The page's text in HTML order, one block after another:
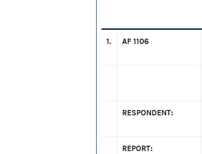
1. AF 1106
RESPONDENT:
REPORT: